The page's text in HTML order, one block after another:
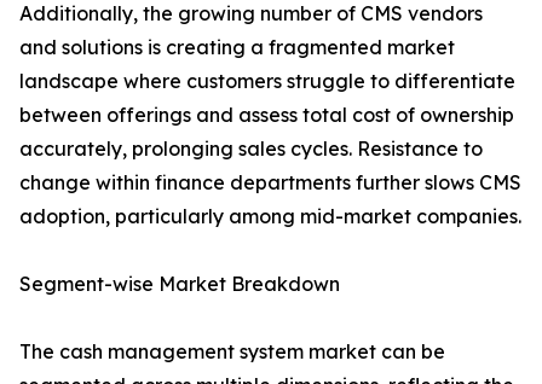
Additionally, the growing number of CMS vendors
and solutions is creating a fragmented market
landscape where customers struggle to differentiate
between offerings and assess total cost of ownership
accurately, prolonging sales cycles. Resistance to
change within finance departments further slows CMS
adoption, particularly among mid-market companies.
Segment-wise Market Breakdown
The cash management system market can be